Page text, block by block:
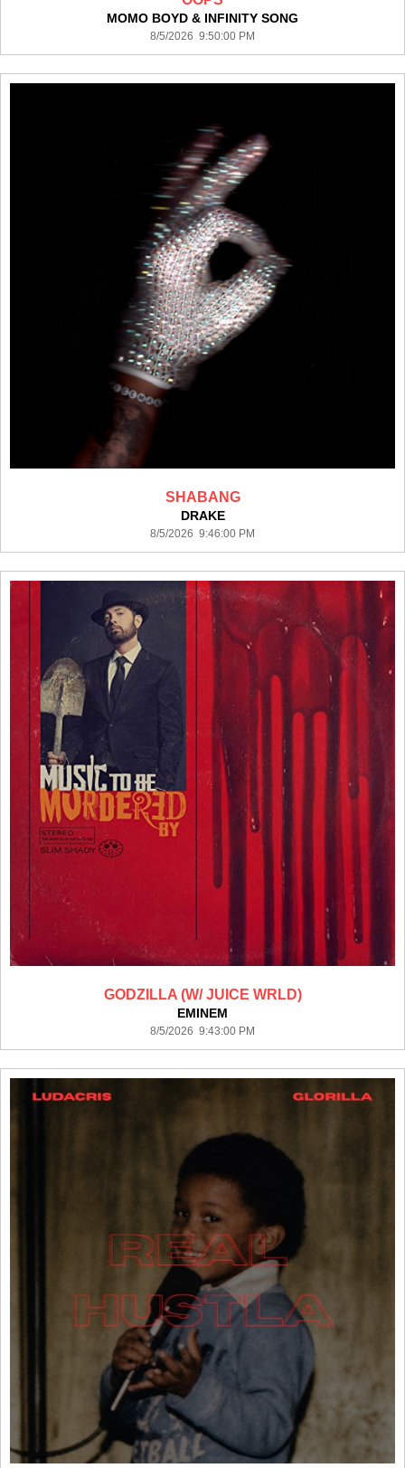
MOMO BOYD & INFINITY SONG
8/5/2026 9:50:00 PM
SHABANG
DRAKE
8/5/2026 9:46:00 PM
GODZILLA (W/ JUICE WRLD)
EMINEM
8/5/2026 9:43:00 PM